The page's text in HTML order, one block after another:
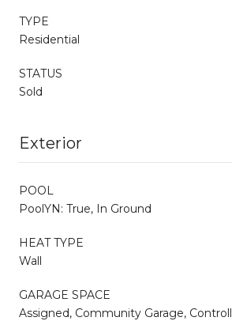
TYPE
Residential
STATUS
Sold
Exterior
POOL
PoolYN: True, In Ground
HEAT TYPE
Wall
GARAGE SPACE
Assigned, Community Garage,